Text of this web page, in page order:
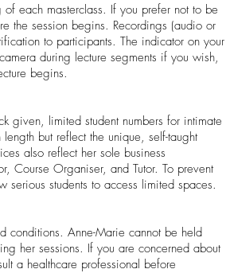
each masterclass. If you prefer not to be
the session begins. Recordings (audio or
to participants. The indicator on your
during lecture segments if you wish,
begins.
given, limited student numbers for intimate
but reflect the unique, self-taught
also reflect her sole business
Course Organiser, and Tutor. To prevent
students to access limited spaces.
conditions. Anne-Marie cannot be held
her sessions. If you are concerned about
a healthcare professional before